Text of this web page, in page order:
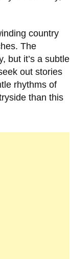
country
The
but it’s a subtle
out stories
rhythms of
than this